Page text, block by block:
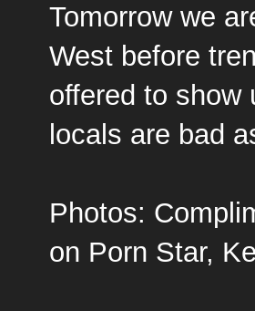
Tomorrow we
West before
offered to show
locals are bad
Photos:
on Porn Star,